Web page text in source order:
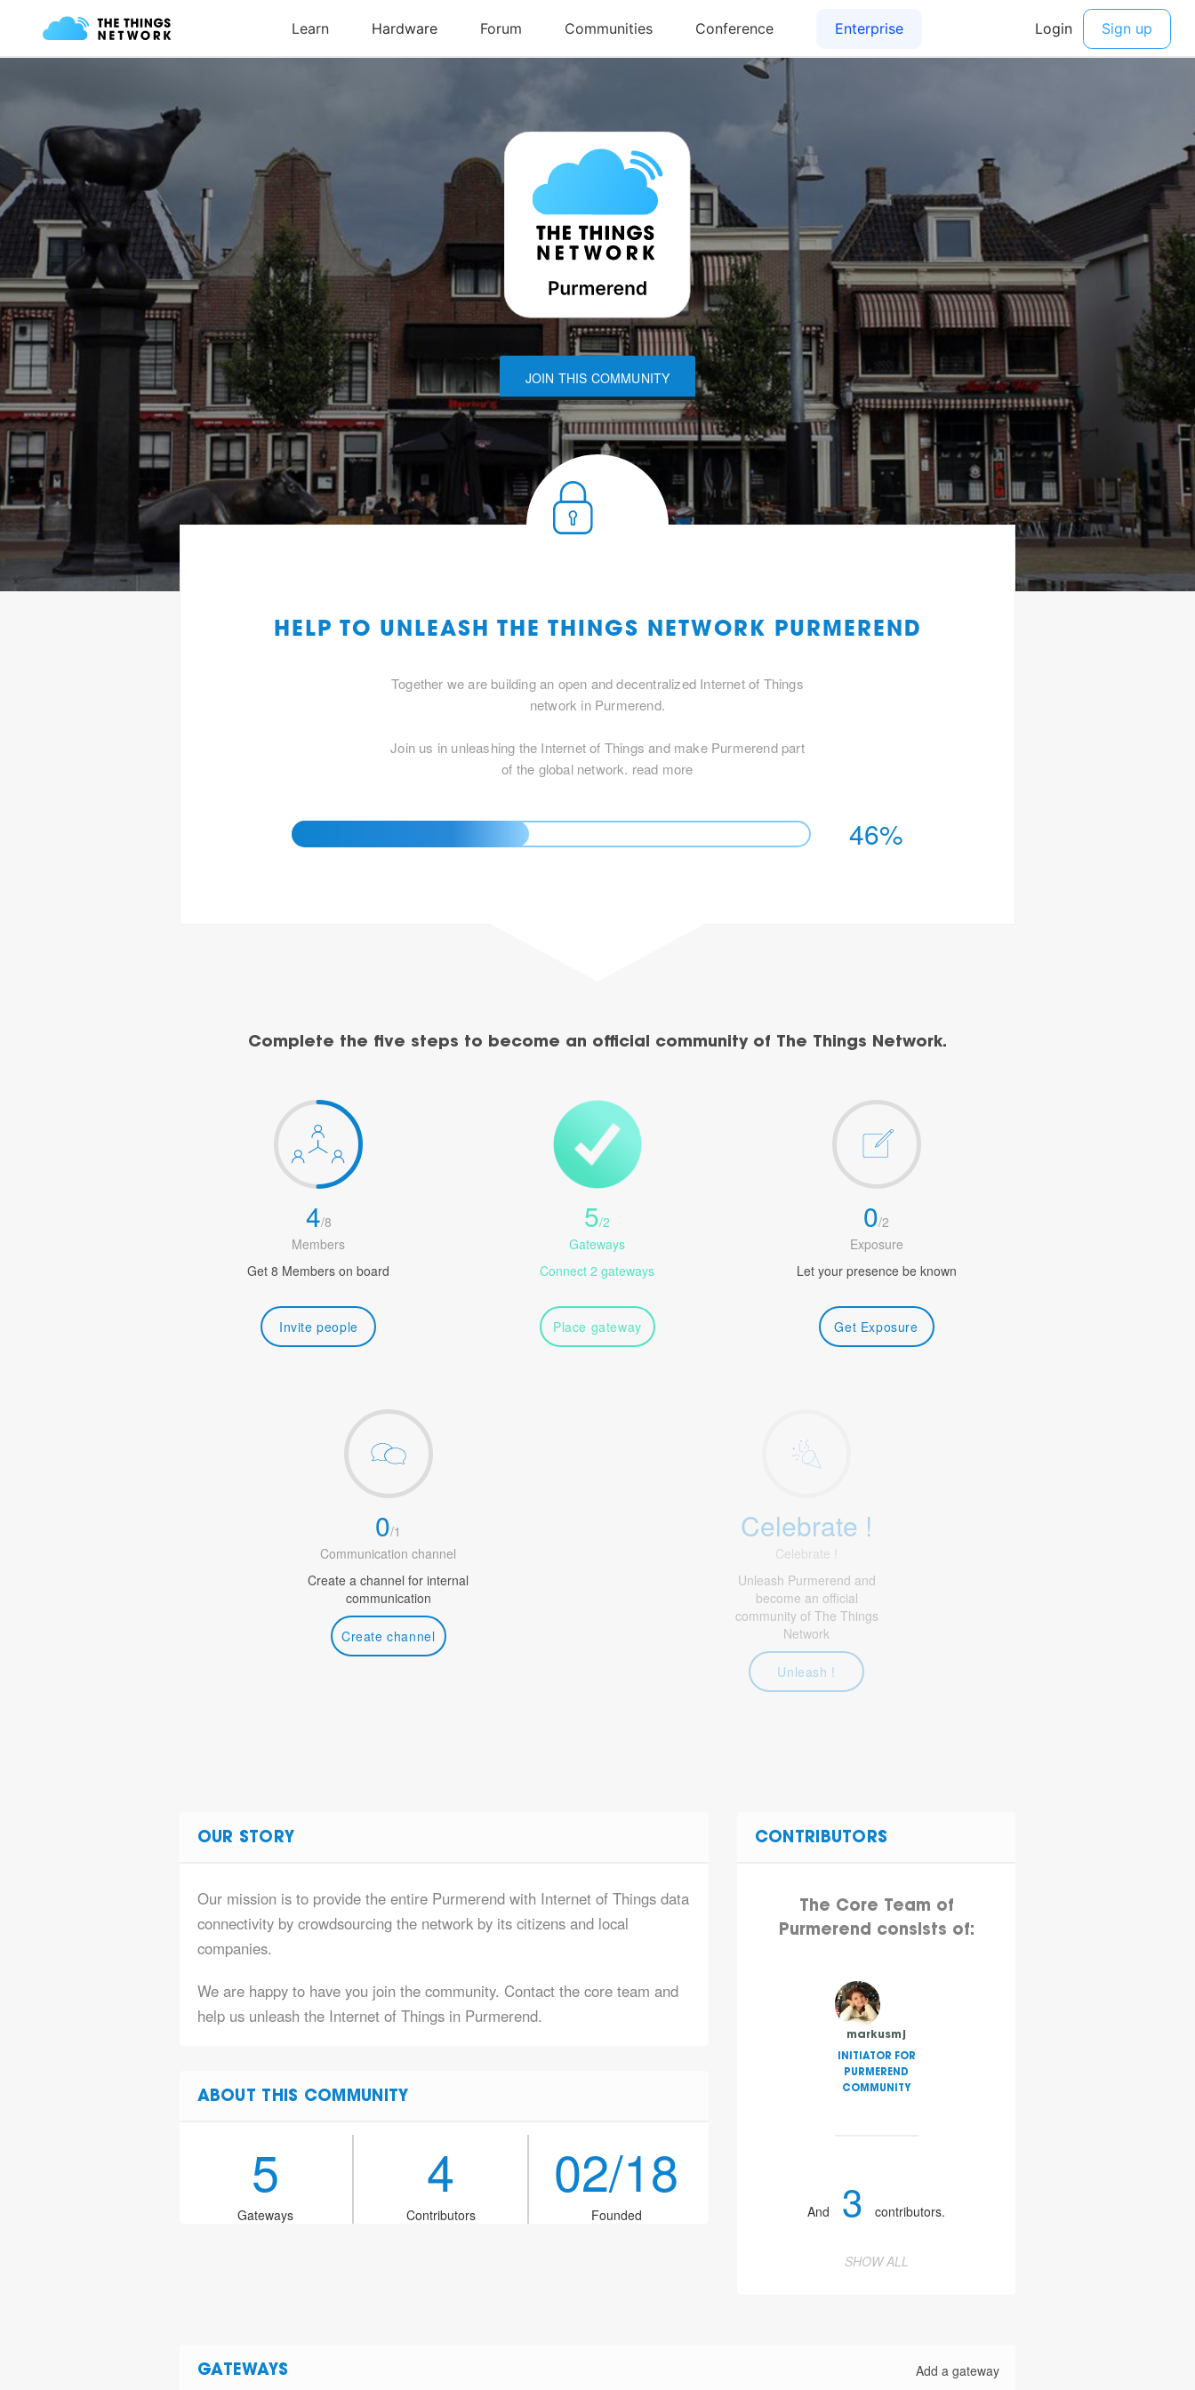
JOIN THIS COMMUNITY
HELP TO UNLEASH THE THINGS NETWORK PURMEREND
Together we are building an open and decentralized Internet of Things
network in Purmerend.
Join us in unleashing the Internet of Things and make Purmerend part
of the global network. read more
46%
Complete the five steps to become an official community of The Things Network.
4/8
Members
Get 8 Members on board
Invite people
5/2
Gateways
Connect 2 gateways
Place gateway
0/2
Exposure
Let your presence be known
Get Exposure
0/1
Communication channel
Create a channel for internal
communication
Create channel
Celebrate !
Celebrate !
Unleash Purmerend and
become an official
community of The Things
Network
Unleash !
OUR STORY
Our mission is to provide the entire Purmerend with Internet of Things data
connectivity by crowdsourcing the network by its citizens and local
companies.
We are happy to have you join the community. Contact the core team and
help us unleash the Internet of Things in Purmerend.
ABOUT THIS COMMUNITY
5
Gateways
4
Contributors
02/18
Founded
CONTRIBUTORS
The Core Team of
Purmerend consists of:
markusmj
INITIATOR FOR
PURMEREND
COMMUNITY
And 3 contributors.
SHOW ALL
GATEWAYS Add a gateway